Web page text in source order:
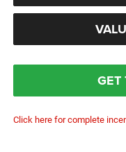
GET
Click here for complete